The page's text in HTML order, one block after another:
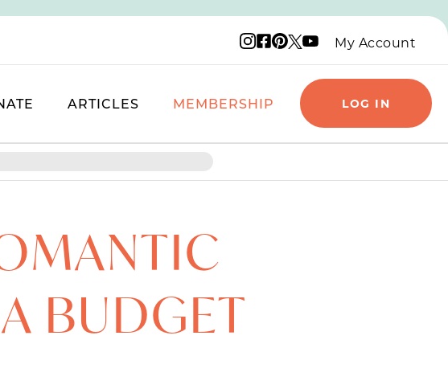
Instagram logo
Facebook logo
Pinterest logo
X logo
YouTube logo
My Account
ARTICLES MEMBERSHIP LOG IN
BUDGET